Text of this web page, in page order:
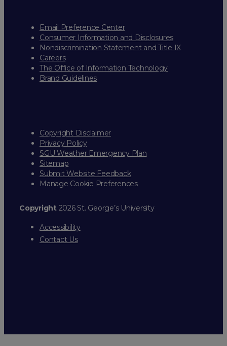
Email Preference Center
Consumer Information and Disclosures
Nondiscrimination Statement and Title IX
Careers
The Office of Information Technology
Brand Guidelines
Copyright Disclaimer
Privacy Policy
SGU Weather Emergency Plan
Sitemap
Submit Website Feedback
Manage Cookie Preferences
Copyright2026 St. George’s University
Accessibility
Contact Us